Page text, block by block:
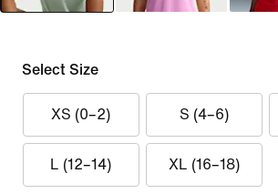
Select Size
XS (0–2) S (4–6)
L (12–14) XL (16–18)